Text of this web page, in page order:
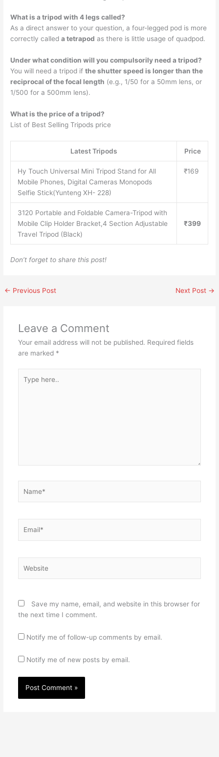
What is a tripod with 4 legs called?
As a direct answer to your question, a four-legged pod is more
correctly calleda tetrapod as there is little usage of quadpod.
Under what condition will you compulsorily need a tripod?
You will need a tripod ifthe shutter speed is longer than the
reciprocal of the focal length (e.g., 1/50 for a 50mm lens, or
1/500 for a 500mm lens).
What is the price of a tripod?
List of Best Selling Tripods price
Latest Tripods Price
Hy Touch Universal Mini Tripod Stand for All
Mobile Phones, Digital Cameras Monopods
Selfie Stick(Yunteng XH- 228)
₹169
3120 Portable and Foldable Camera-Tripod with
Mobile Clip Holder Bracket,4 Section Adjustable
Travel Tripod (Black)
₹399
Don’t forget to share this post!
← Previous Post Next Post →
Leave a Comment
Your email address will not be published. Required fields
are marked *
here..
Save my name, email, and website in this browser for
the next time I comment.
Notify me of follow-up comments by email.
Notify me of new posts by email.